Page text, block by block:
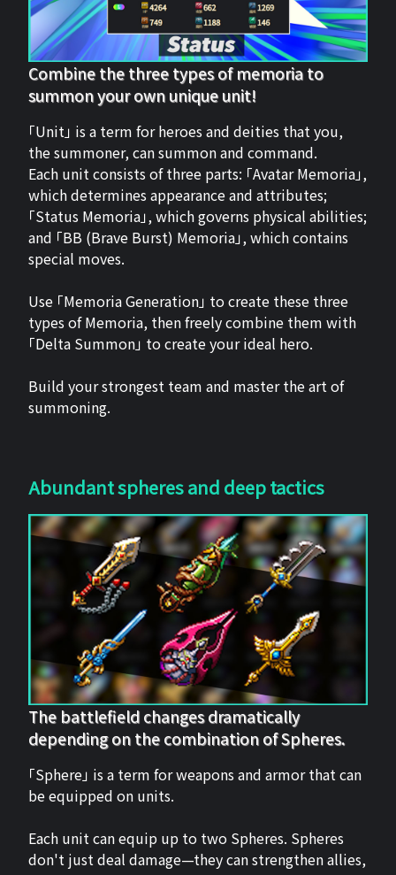
Combine the three types of memoria to
summon your own unique unit!
「Unit」 is a term for heroes and deities that you,
the summoner, can summon and command.
Each unit consists of three parts: 「Avatar Memoria」,
which determines appearance and attributes;
「Status Memoria」, which governs physical abilities;
and 「BB (Brave Burst) Memoria」, which contains
special moves.
Use 「Memoria Generation」 to create these three
types of Memoria, then freely combine them with
「Delta Summon」 to create your ideal hero.
Build your strongest team and master the art of
summoning.
Abundant spheres and deep tactics
The battlefield changes dramatically
depending on the combination of Spheres.
「Sphere」 is a term for weapons and armor that can
be equipped on units.
Each unit can equip up to two Spheres. Spheres
don't just deal damage—they can strengthen allies,